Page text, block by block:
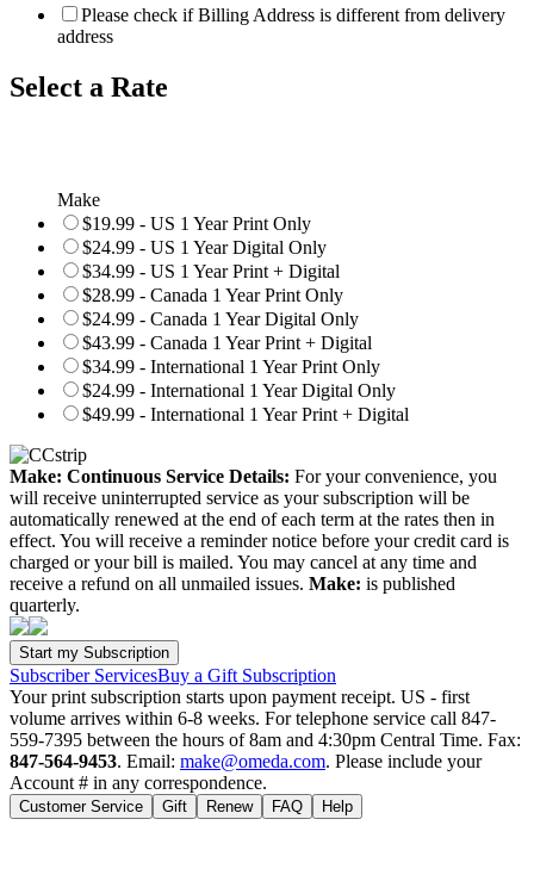
Please check if Billing Address is different from delivery
address
Select a Rate
Make
$19.99 - US 1 Year Print Only
$24.99 - US 1 Year Digital Only
$34.99 - US 1 Year Print + Digital
$28.99 - Canada 1 Year Print Only
$24.99 - Canada 1 Year Digital Only
$43.99 - Canada 1 Year Print + Digital
$34.99 - International 1 Year Print Only
$24.99 - International 1 Year Digital Only
$49.99 - International 1 Year Print + Digital
Make: Continuous Service Details: For your convenience, you
will receive uninterrupted service as your subscription will be
automatically renewed at the end of each term at the rates then in
effect. You will receive a reminder notice before your credit card is
charged or your bill is mailed. You may cancel at any time and
receive a refund on all unmailed issues. Make: is published
quarterly.
Subscriber ServicesBuy a Gift Subscription
Your print subscription starts upon payment receipt. US - first
volume arrives within 6-8 weeks. For telephone service call 847-
559-7395 between the hours of 8am and 4:30pm Central Time. Fax:
847-564-9453. Email: make@omeda.com. Please include your
Account # in any correspondence.
Customer Service Gift Renew FAQ Help